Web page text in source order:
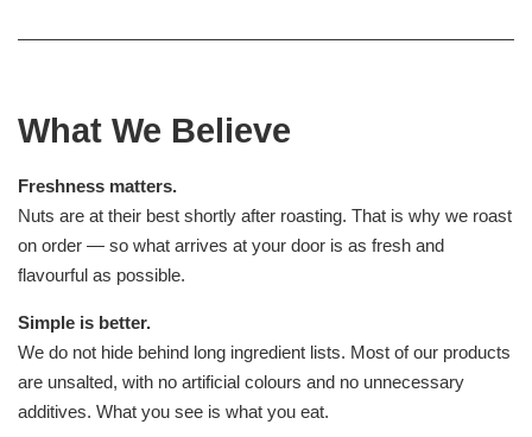
What We Believe
Freshness matters.
Nuts are at their best shortly after roasting. That is why we roast
on order — so what arrives at your door is as fresh and
flavourful as possible.
Simple is better.
We do not hide behind long ingredient lists. Most of our products
are unsalted, with no artificial colours and no unnecessary
additives. What you see is what you eat.